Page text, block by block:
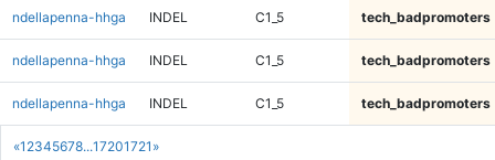
«1 2345678...17201721 »
ndellapenna-hhga INDEL C1_5 tech_badpromoters
ndellapenna-hhga INDEL C1_5 tech_badpromoters
ndellapenna-hhga INDEL C1_5 tech_badpromoters